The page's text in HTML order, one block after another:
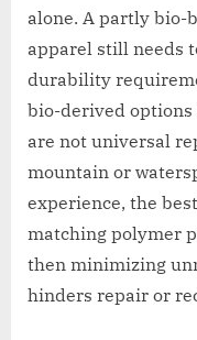
alone. A partly bio-
apparel still needs
durability
bio-derived options
are not universal
mountain or
experience, the
matching polymer
then minimizing
hinders repair or